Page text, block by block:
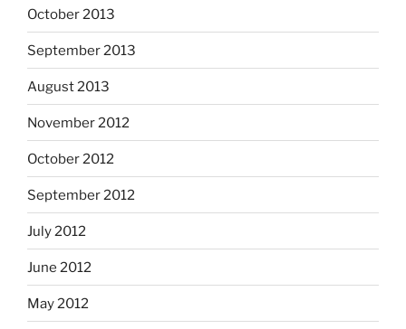
October 2013
September 2013
August 2013
November 2012
October 2012
September 2012
July 2012
June 2012
May 2012